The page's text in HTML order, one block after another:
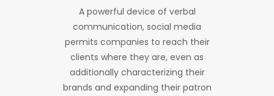
A powerful device of verbal
communication, social media
permits companies to reach their
clients where they are, even as
additionally characterizing their
brands and expanding their patron